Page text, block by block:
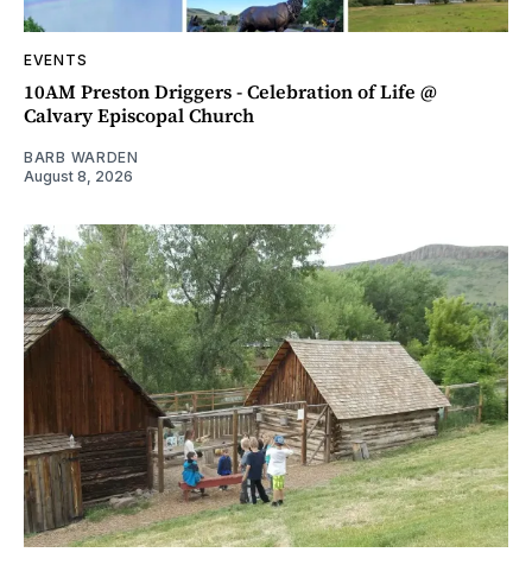
EVENTS
10AM Preston Driggers - Celebration of Life @
Calvary Episcopal Church
BARB WARDEN
August 8, 2026